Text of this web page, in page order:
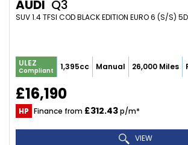
AUDI Q3
SUV 1.4 TFSI COD BLACK EDITION EURO 6 (S/S)
ULEZ
Compliant 1,395cc Manual 26,000 Miles
£16,190
HP Finance from £312.43p/m*
VIEW